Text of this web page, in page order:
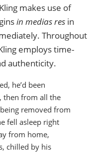
makes use of
in medias res in
Throughout
employs time-
authenticity.
he’d been
then from all the
removed from
fell asleep right
from home,
chilled by his